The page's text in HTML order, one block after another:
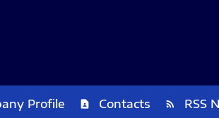
Profile contact_page Contacts rss_feed RSS